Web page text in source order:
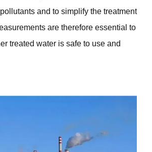
and to simplify the treatment
are therefore essential to
treated water is safe to use and